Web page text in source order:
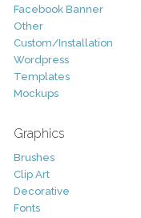
Facebook Banner
Other
Custom/Installation
Wordpress
Templates
Mockups
Graphics
Brushes
Clip Art
Decorative
Fonts